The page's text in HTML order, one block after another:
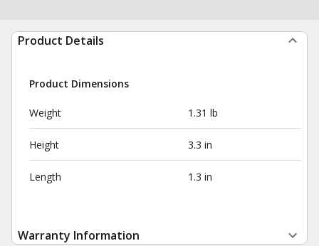
Product Details
Product Dimensions
Weight 1.31 lb
Height 3.3 in
Length 1.3 in
Warranty Information